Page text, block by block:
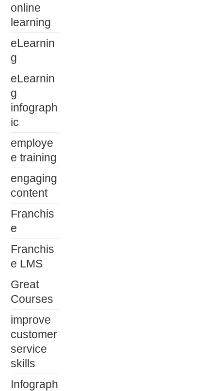
online
learning
eLearnin
g
eLearnin
g
infograph
ic
employe
e training
engaging
content
Franchis
e
Franchis
e LMS
Great
Courses
improve
customer
service
skills
Infograph